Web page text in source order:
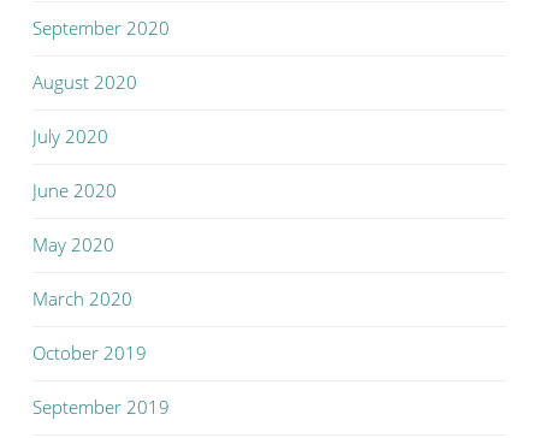
September 2020
August 2020
July 2020
June 2020
May 2020
March 2020
October 2019
September 2019